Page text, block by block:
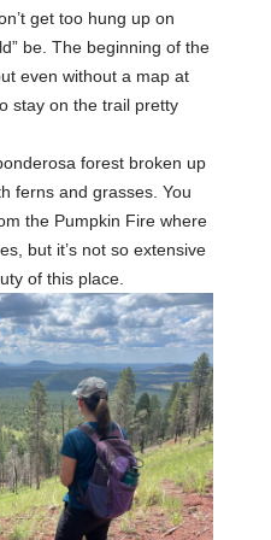
get too hung up on
be. The beginning of the
even without a map at
stay on the trail pretty
forest broken up
ferns and grasses. You
the Pumpkin Fire where
but it’s not so extensive
of this place.